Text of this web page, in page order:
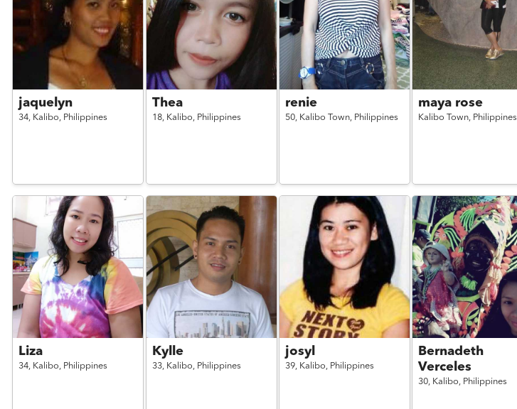
jaquelyn
34, Kalibo, Philippines
Thea
18, Kalibo, Philippines
renie
50, Kalibo Town, Philippines
maya rose
Kalibo Town, Philippines
Liza
34, Kalibo, Philippines
Kylle
33, Kalibo, Philippines
josyl
39, Kalibo, Philippines
Bernadeth
Verceles
30, Kalibo, Philippines